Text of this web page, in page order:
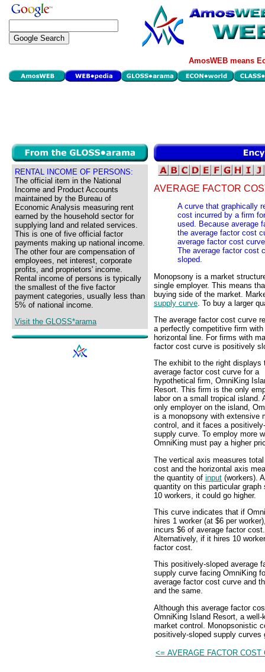
AmosWEB means
RENTAL INCOME OF PERSONS:
The official item in the National
Income and Product Accounts
maintained by the Bureau of
Economic Analysis measuring rent
earned by the household sector for
supplying land and related services.
This is one of five official factor
payments making up national income.
The other four are compensation of
employees, net interest, corporate
profits, and proprietors' income.
Rental income of persons is typically
the smallest of the five factor
payment categories, usually less than
5% of national income.
Visit the GLOSS*arama
AVERAGE FACTOR
A curve that graphically
cost incurred by a firm
used. Because average
the average factor cost
average factor cost
The average factor cost
sloped.
Monopsony is a market
single employer. This means
buying side of the market.
supply curve . To buy a larger
The average factor cost curve
a perfectly competitive firm
horizontal line. For firms with
factor cost curve is positively
The exhibit to the right displays
average factor cost curve for a
hypothetical firm, OmniKing
Resort. This firm is the only
labor on a small tropical island.
only employer on the island,
is a monopsony with extensive
control, and it faces a
supply curve. To employ more
OmniKing must pay a higher
The vertical axis measures
cost and the horizontal axis
the quantity of input (workers).
quantity on this particular graph
10 workers, it could go higher.
This curve indicates that if
hires 1 worker (at $6 per
incurs $6 of average factor cost.
Alternatively, if it hires 10
factor cost.
This positively-sloped average
supply curve facing OmniKing
average factor cost curve and
and the same.
Although this average factor
OmniKing Island Resort, a
market control. Monopsonistic
positively-sloped supply curves
<= AVERAGE FACTOR COST